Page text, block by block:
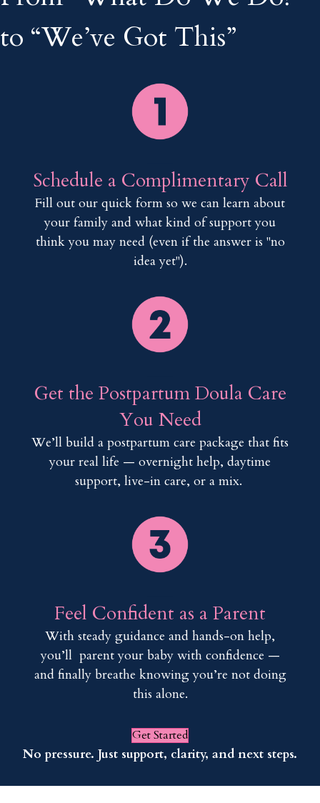
to “We’ve Got This”
Schedule a Complimentary Call
Fill out our quick form so we can learn about
your family and what kind of support you
think you may need (even if the answer is "no
idea yet").
Get the Postpartum Doula Care
You Need
We’ll build a postpartum care package that fits
your real life — overnight help, daytime
support, live-in care, or a mix.
Feel Confident as a Parent
With steady guidance and hands-on help,
you’ll parent your baby with confidence —
and finally breathe knowing you’re not doing
this alone.
Get Started
No pressure. Just support, clarity, and next steps.